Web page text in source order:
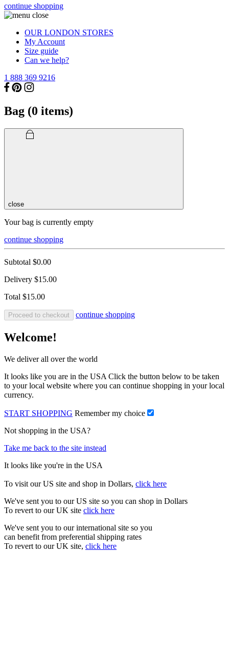
continue shopping
OUR LONDON STORES
My Account
Size guide
Can we help?
1 888 369 9216
Bag (0 items)
close
Your bag is currently empty
continue shopping
Subtotal $0.00
Delivery $15.00
Total $15.00
Proceed to checkout continue shopping
Welcome!
We deliver all over the world
It looks like you are in the USA Click the button below to be taken
to your local website where you can continue shopping in your local
currency.
START SHOPPING Remember my choice
Not shopping in the USA?
Take me back to the site instead
It looks like you're in the USA
To visit our US site and shop in Dollars, click here
We've sent you to our US site so you can shop in Dollars
To revert to our UK site click here
We've sent you to our international site so you
can benefit from preferential shipping rates
To revert to our UK site, click here